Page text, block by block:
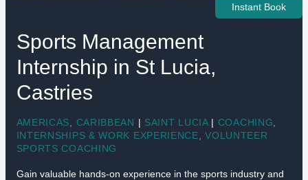
Instant Book
Sports Management
Internship in St Lucia,
Castries
AMERICAS CARIBBEAN | SAINT LUCIA | COACHING
INTERNSHIPS & WORK EXPERIENCE ,VOLUNTEER
SPORTS COACHING
Gain valuable hands-on experience in the sports industry and